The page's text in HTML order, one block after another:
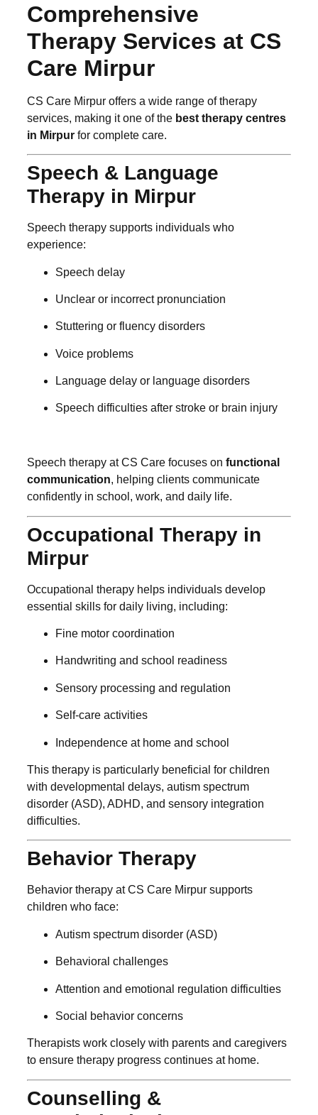
Comprehensive
Therapy Services at CS
Care Mirpur
CS Care Mirpur offers a wide range of therapy
services, making it one of the best therapy centres
in Mirpur for complete care.
Speech & Language
Therapy in Mirpur
Speech therapy supports individuals who
experience:
Speech delay
Unclear or incorrect pronunciation
Stuttering or fluency disorders
Voice problems
Language delay or language disorders
Speech difficulties after stroke or brain injury
Speech therapy at CS Care focuses on functional
communication, helping clients communicate
confidently in school, work, and daily life.
Occupational Therapy in
Mirpur
Occupational therapy helps individuals develop
essential skills for daily living, including:
Fine motor coordination
Handwriting and school readiness
Sensory processing and regulation
Self-care activities
Independence at home and school
This therapy is particularly beneficial for children
with developmental delays, autism spectrum
disorder (ASD), ADHD, and sensory integration
difficulties.
Behavior Therapy
Behavior therapy at CS Care Mirpur supports
children who face:
Autism spectrum disorder (ASD)
Behavioral challenges
Attention and emotional regulation difficulties
Social behavior concerns
Therapists work closely with parents and caregivers
to ensure therapy progress continues at home.
Counselling &